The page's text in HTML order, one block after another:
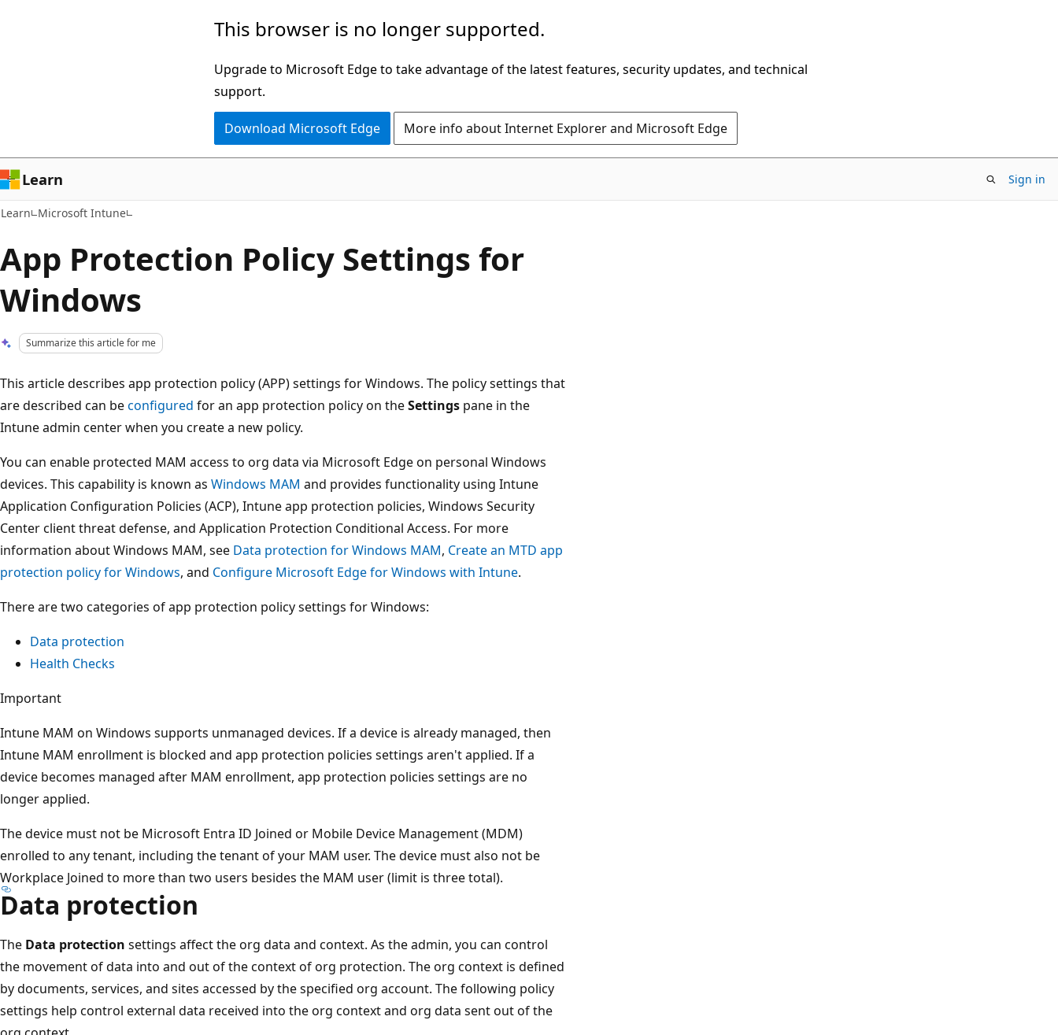
This browser is no longer supported.
Upgrade to Microsoft Edge to take advantage of the latest features, security updates, and technical
support.
Download Microsoft Edge More info about Internet Explorer and Microsoft Edge
Learn Sign in
Learn Microsoft Intune
App Protection Policy Settings for
Windows
Summarize this article for me
This article describes app protection policy (APP) settings for Windows. The policy settings that
are described can beconfigured for an app protection policy on theSettings pane in the
Intune admin center when you create a new policy.
You can enable protected MAM access to org data via Microsoft Edge on personal Windows
devices. This capability is known as Windows MAM and provides functionality using Intune
Application Configuration Policies (ACP), Intune app protection policies, Windows Security
Center client threat defense, and Application Protection Conditional Access. For more
information about Windows MAM, see Data protection for Windows MAM, Create an MTD app
protection policy for Windows, and Configure Microsoft Edge for Windows with Intune.
There are two categories of app protection policy settings for Windows:
Data protection
Health Checks
Important
Intune MAM on Windows supports unmanaged devices. If a device is already managed, then
Intune MAM enrollment is blocked and app protection policies settings aren't applied. If a
device becomes managed after MAM enrollment, app protection policies settings are no
longer applied.
The device must not be Microsoft Entra ID Joined or Mobile Device Management (MDM)
enrolled to any tenant, including the tenant of your MAM user. The device must also not be
Workplace Joined to more than two users besides the MAM user (limit is three total).
Data protection
The Data protection settings affect the org data and context. As the admin, you can control
the movement of data into and out of the context of org protection. The org context is defined
by documents, services, and sites accessed by the specified org account. The following policy
settings help control external data received into the org context and org data sent out of the